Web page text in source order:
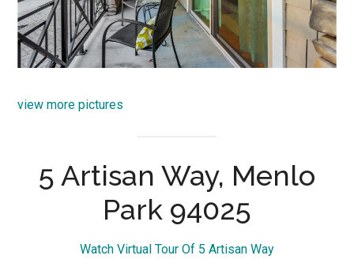
view more pictures
5 Artisan Way, Menlo
Park 94025
Watch Virtual Tour Of 5 Artisan Way